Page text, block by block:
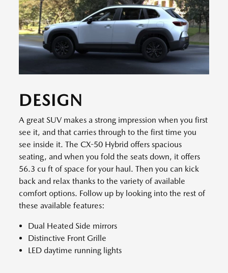
DESIGN
A great SUV makes a strong impression when you first
see it, and that carries through to the first time you
see inside it. The CX-50 Hybrid offers spacious
seating, and when you fold the seats down, it offers
56.3 cu ft of space for your haul. Then you can kick
back and relax thanks to the variety of available
comfort options. Follow up by looking into the rest of
these available features:
Dual Heated Side mirrors
Distinctive Front Grille
LED daytime running lights